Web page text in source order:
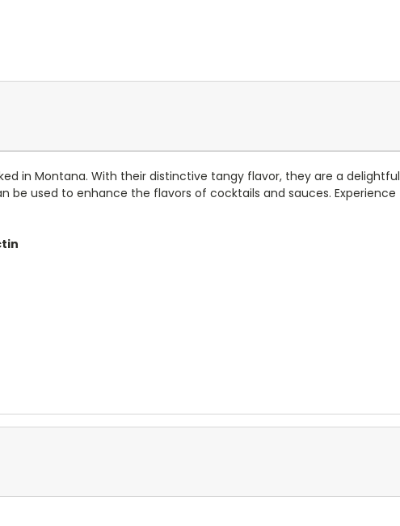
in Montana. With their distinctive tangy flavor, they are a
be used to enhance the flavors of cocktails and sauces.